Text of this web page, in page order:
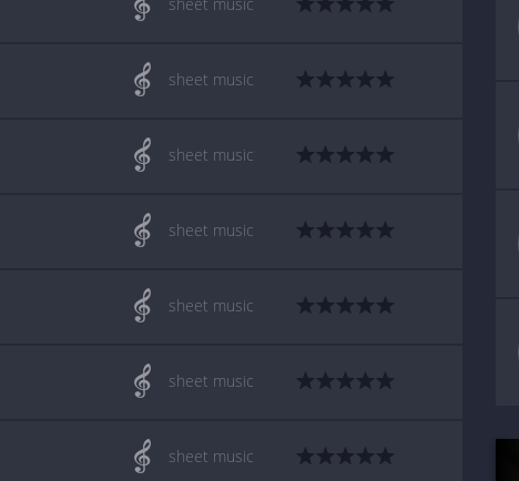
sheet music
sheet music
sheet music
sheet music
sheet music
sheet music